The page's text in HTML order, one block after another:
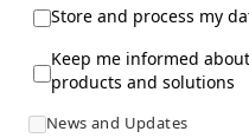
Store and process my
Keep me informed
products and solutions
News and Updates